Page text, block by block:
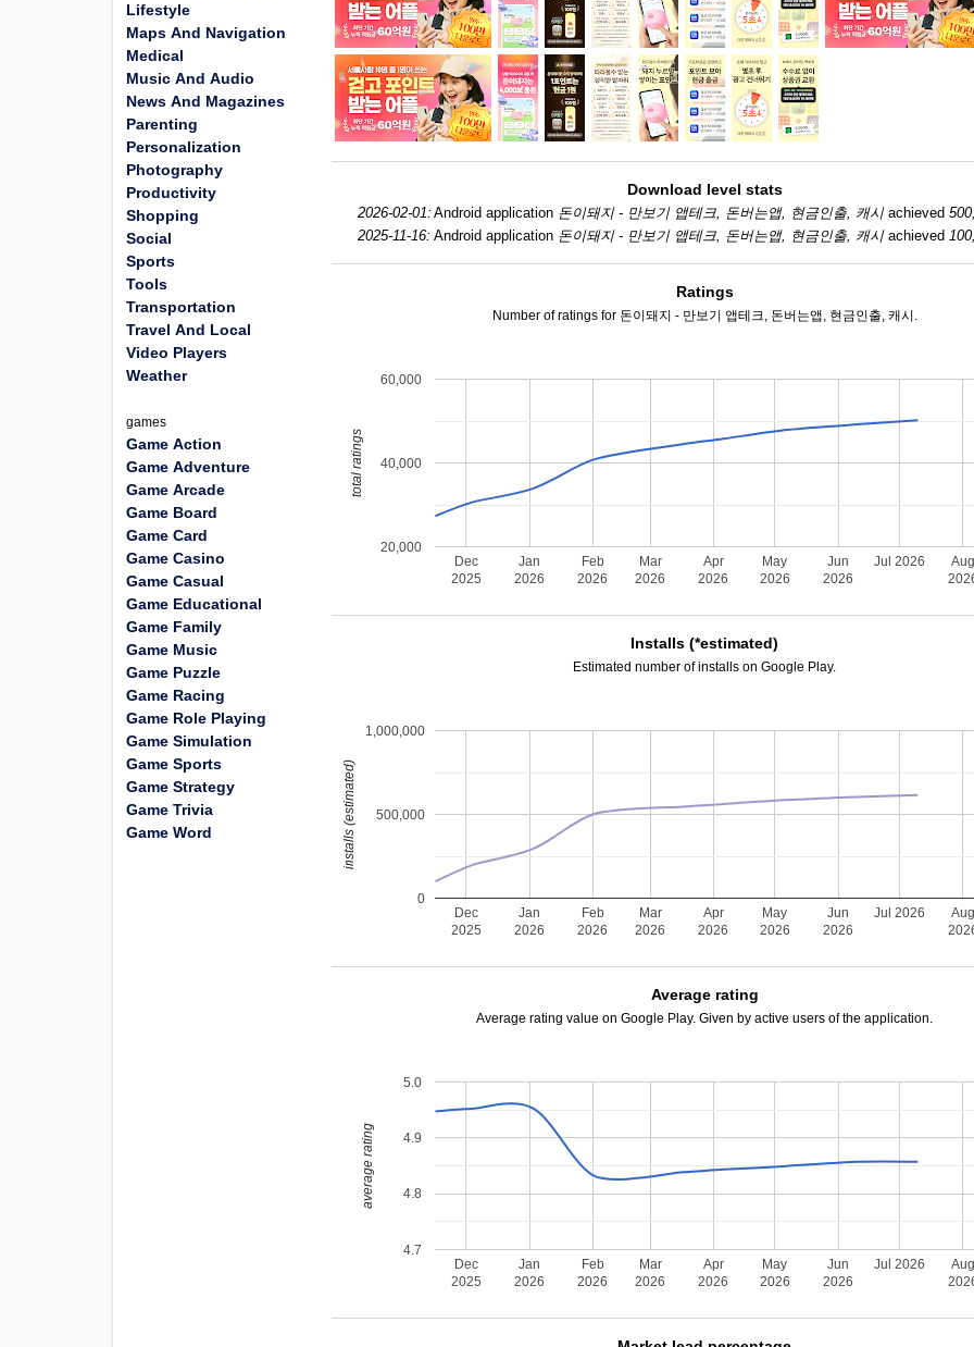
Download level stats
2026-02-01: Android application 돈이돼지 - 만보기 앱테크, 돈버는앱, 현금인출, 캐시achieved
2025-11-16: Android application 돈이돼지 - 만보기 앱테크, 돈버는앱, 현금인출, 캐시achieved
Ratings
Number of ratings for 돈이돼지 - 만보기 앱테크, 돈버는앱, 현금인출, 캐시.
Dec
2025
Jan
2026
Feb
2026
Mar
2026
Apr
2026
May
2026
Jun
2026
Jul 2026
20,000
40,000
60,000
total ratings
Installs (*estimated)
Estimated number of installs on Google Play.
Dec
2025
Jan
2026
Feb
2026
Mar
2026
Apr
2026
May
2026
Jun
2026
Jul 2026
0
500,000
1,000,000
installs (estimated)
Average rating
Average rating value on Google Play. Given by active users of the application.
Dec
2025
Jan
2026
Feb
2026
Mar
2026
Apr
2026
May
2026
Jun
2026
Jul 2026
4.7
4.8
4.9
5.0
average rating
Lifestyle
Maps And Navigation
Medical
Music And Audio
News And Magazines
Parenting
Personalization
Photography
Productivity
Shopping
Social
Sports
Tools
Transportation
Travel And Local
Video Players
Weather
games
Game Action
Game Adventure
Game Arcade
Game Board
Game Card
Game Casino
Game Casual
Game Educational
Game Family
Game Music
Game Puzzle
Game Racing
Game Role Playing
Game Simulation
Game Sports
Game Strategy
Game Trivia
Game Word